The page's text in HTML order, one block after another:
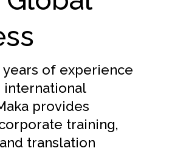
of experience
provides
training,
translation